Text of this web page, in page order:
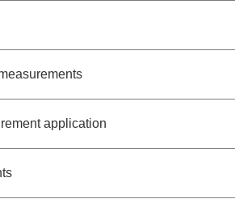
application